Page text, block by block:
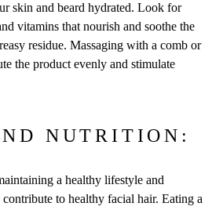
skin and beard hydrated. Look for
vitamins that nourish and soothe the
residue. Massaging with a comb or
the product evenly and stimulate
NUTRITION:
a healthy lifestyle and
to healthy facial hair. Eating a